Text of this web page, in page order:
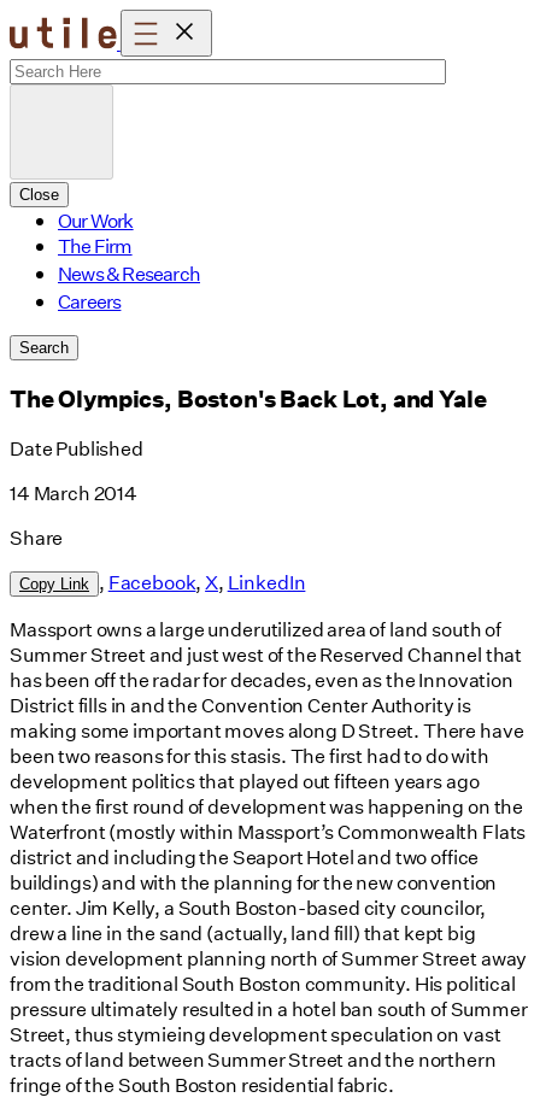
Skip
to
content
Close
Our Work
The Firm
News & Research
Careers
Search
The Olympics, Boston's Back Lot, and Yale
Date Published
14 March 2014
Share
Copy Link , Facebook,X, LinkedIn
Massport owns a large underutilized area of land south of
Summer Street and just west of the Reserved Channel that
has been off the radar for decades, even as the Innovation
District fills in and the Convention Center Authority is
making some important moves along D Street. There have
been two reasons for this stasis. The first had to do with
development politics that played out fifteen years ago
when the first round of development was happening on the
Waterfront (mostly within Massport’s Commonwealth Flats
district and including the Seaport Hotel and two office
buildings) and with the planning for the new convention
center. Jim Kelly, a South Boston-based city councilor,
drew a line in the sand (actually, land fill) that kept big
vision development planning north of Summer Street away
from the traditional South Boston community. His political
pressure ultimately resulted in a hotel ban south of Summer
Street, thus stymieing development speculation on vast
tracts of land between Summer Street and the northern
fringe of the South Boston residential fabric.